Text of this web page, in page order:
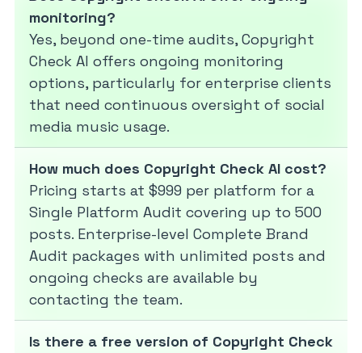
monitoring?
Yes, beyond one-time audits, Copyright
Check AI offers ongoing monitoring
options, particularly for enterprise clients
that need continuous oversight of social
media music usage.
How much does Copyright Check AI cost?
Pricing starts at $999 per platform for a
Single Platform Audit covering up to 500
posts. Enterprise-level Complete Brand
Audit packages with unlimited posts and
ongoing checks are available by
contacting the team.
Is there a free version of Copyright Check